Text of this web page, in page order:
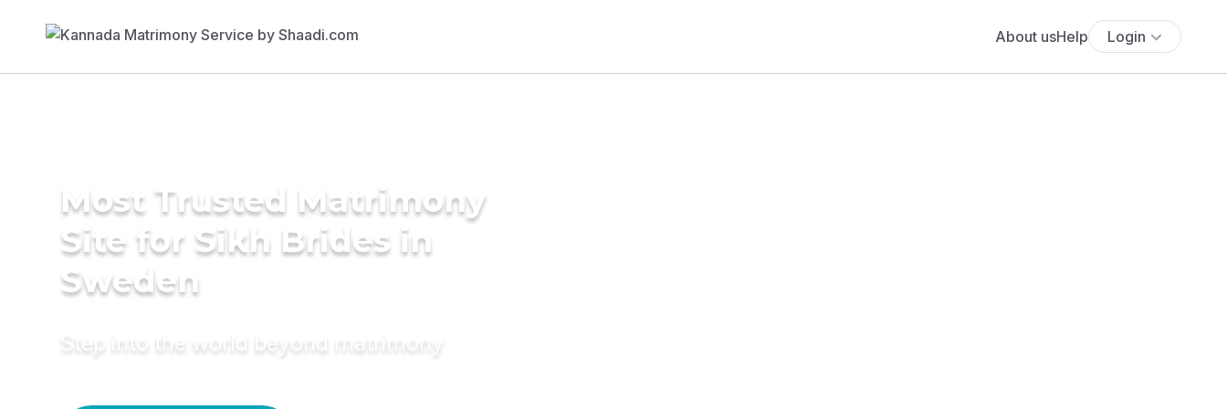
About usHelp Login
Most Trusted Matrimony
Site for Sikh Brides in
Sweden
Step into the world beyond matrimony